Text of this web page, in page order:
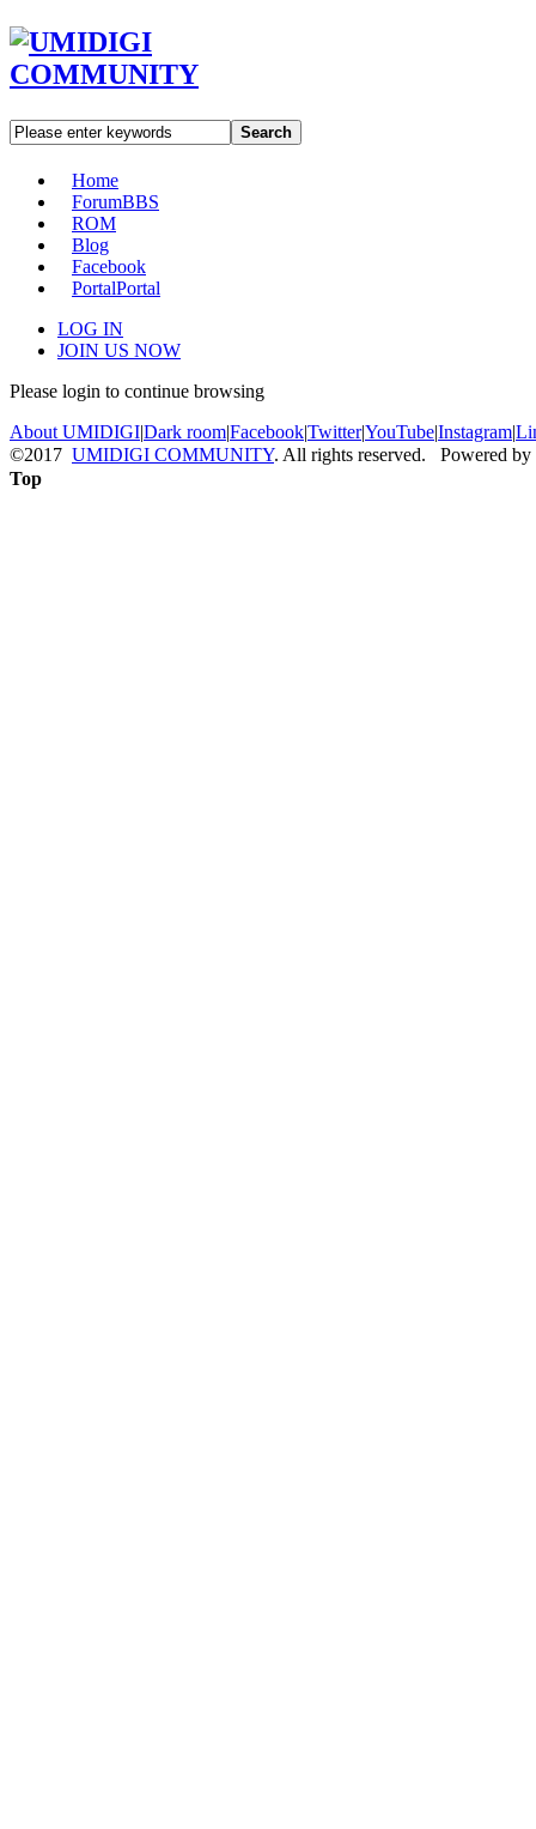
Search
Home
ForumBBS
ROM
Blog
Facebook
PortalPortal
LOG IN
JOIN US NOW
Please login to continue browsing
About UMIDIGI|Dark room|Facebook|Twitter|YouTube|Instagram|
©2017 UMIDIGI COMMUNITY. All rights reserved. Powered by
Top